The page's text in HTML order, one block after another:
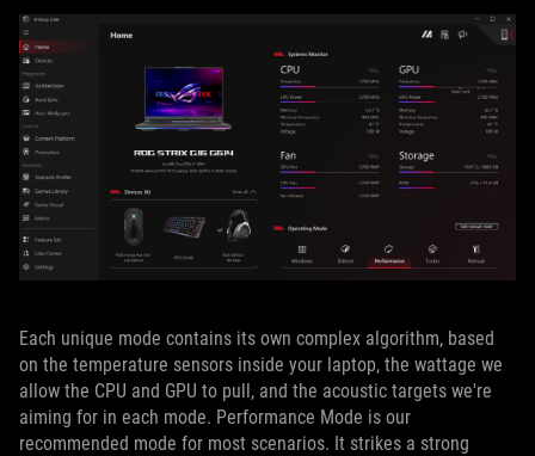
Each unique mode contains its own complex algorithm, based
on the temperature sensors inside your laptop, the wattage we
allow the CPU and GPU to pull, and the acoustic targets we're
aiming for in each mode. Performance Mode is our
recommended mode for most scenarios. It strikes a strong